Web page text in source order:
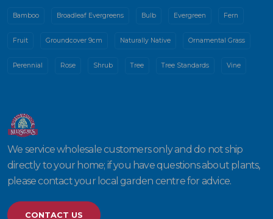
Bamboo Broadleaf Evergreens Bulb Evergreen Fern
Fruit Groundcover 9cm Naturally Native Ornamental Grass
Perennial Rose Shrub Tree Tree Standards Vine
We service wholesale customers only and do not ship
directly to your home; if you have questions about plants,
please contact your local garden centre for advice.
CONTACT US